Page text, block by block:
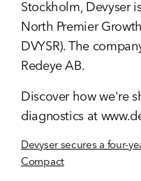
Stockholm, Devyser
North Premier
DVYSR). The
Redeye AB.
Discover how we're
diagnostics at
Devyser secures a four-
Compact